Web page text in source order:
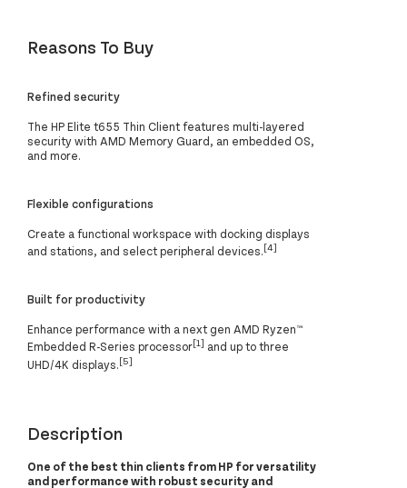
Reasons To Buy
Refined security
The HP Elite t655 Thin Client features multi-layered
security with AMD Memory Guard, an embedded OS,
and more.
Flexible configurations
Create a functional workspace with docking displays
and stations, and select peripheral devices.[4]
Built for productivity
Enhance performance with a next gen AMD Ryzen™
Embedded R-Series processor[1] and up to three
UHD/4K displays.[5]
Description
One of the best thin clients from HP for versatility
and performance with robust security and